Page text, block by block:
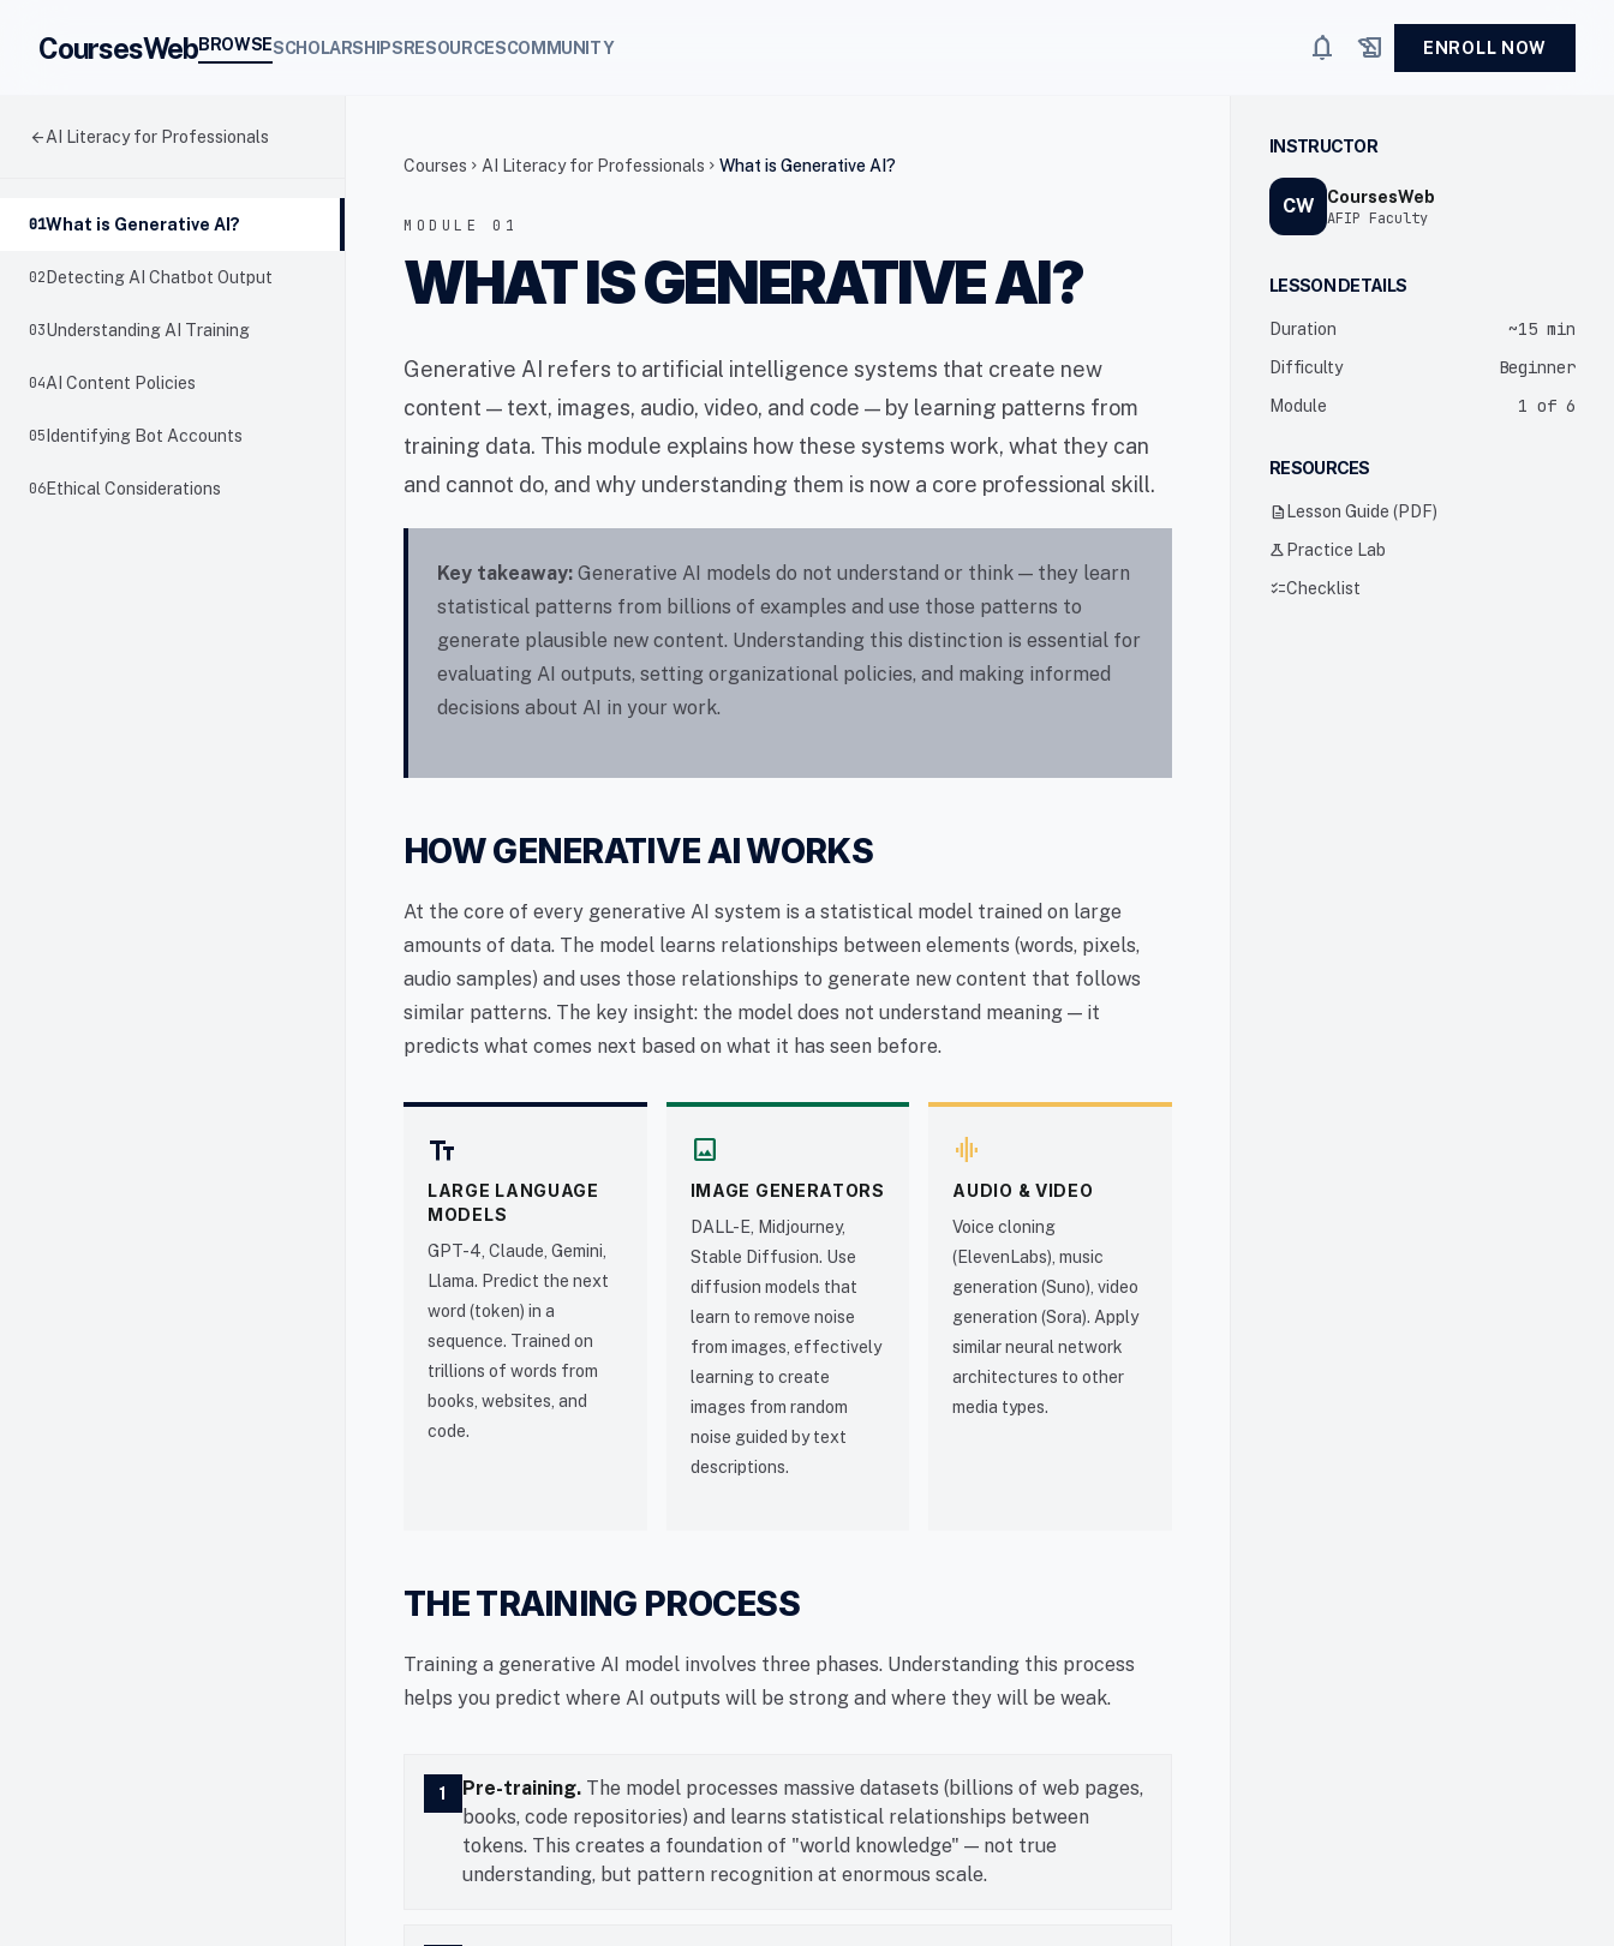
CoursesWebBROWSESCHOLARSHIPSRESOURCESCOMMUNITY notifications history_edu ENROLL NOW
arrow_backAI Literacy for Professionals
01What is Generative AI?
02 Detecting AI Chatbot Output
03Understanding AI Training
04AI Content Policies
05 Identifying Bot Accounts
06Ethical Considerations
Courses chevron_right AI Literacy for Professionals chevron_right What is Generative AI?
MODULE 01
WHAT IS GENERATIVE AI?
Generative AI refers to artificial intelligence systems that create new
content — text, images, audio, video, and code — by learning patterns from
training data. This module explains how these systems work, what they can
and cannot do, and why understanding them is now a core professional skill.
Key takeaway: Generative AI models do not understand or think — they learn
statistical patterns from billions of examples and use those patterns to
generate plausible new content. Understanding this distinction is essential for
evaluating AI outputs, setting organizational policies, and making informed
decisions about AI in your work.
HOW GENERATIVE AI WORKS
At the core of every generative AI system is a statistical model trained on large
amounts of data. The model learns relationships between elements (words, pixels,
audio samples) and uses those relationships to generate new content that follows
similar patterns. The key insight: the model does not understand meaning — it
predicts what comes next based on what it has seen before.
text_fields
LARGE LANGUAGE
MODELS
GPT-4, Claude, Gemini,
Llama. Predict the next
word (token) in a
sequence. Trained on
trillions of words from
books, websites, and
code.
image
IMAGE GENERATORS
DALL-E, Midjourney,
Stable Diffusion. Use
diffusion models that
learn to remove noise
from images, effectively
learning to create
images from random
noise guided by text
descriptions.
graphic_eq
AUDIO & VIDEO
Voice cloning
(ElevenLabs), music
generation (Suno), video
generation (Sora). Apply
similar neural network
architectures to other
media types.
THE TRAINING PROCESS
Training a generative AI model involves three phases. Understanding this process
helps you predict where AI outputs will be strong and where they will be weak.
1 Pre-training. The model processes massive datasets (billions of web pages,
books, code repositories) and learns statistical relationships between
tokens. This creates a foundation of "world knowledge" — not true
understanding, but pattern recognition at enormous scale.
INSTRUCTOR
CW
CoursesWeb
AFIP Faculty
LESSON DETAILS
Duration ~15 min
Difficulty Beginner
Module 1 of 6
RESOURCES
description Lesson Guide (PDF)
science Practice Lab
checklistChecklist